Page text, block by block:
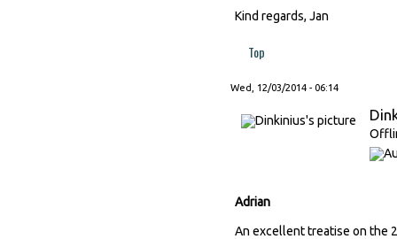
Kind regards, Jan
Top
Wed, 12/03/2014 - 06:14
Adrian
An excellent treatise on the